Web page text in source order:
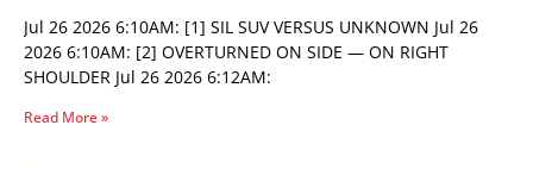
Jul 26 2026 6:10AM: [1] SIL SUV VERSUS UNKNOWN Jul 26
2026 6:10AM: [2] OVERTURNED ON SIDE — ON RIGHT
SHOULDER Jul 26 2026 6:12AM:
Read More »